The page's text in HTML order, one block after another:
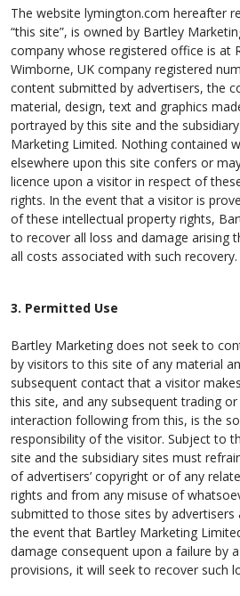
The website lymington.com hereafter
“this site”, is owned by Bartley
company whose registered office is at
Wimborne, UK company registered
content submitted by advertisers, the
material, design, text and graphics
portrayed by this site and the
Marketing Limited. Nothing contained
elsewhere upon this site confers or
licence upon a visitor in respect of
rights. In the event that a visitor is
of these intellectual property rights,
to recover all loss and damage arising
all costs associated with such recovery.
3. Permitted Use
Bartley Marketing does not seek to
by visitors to this site of any material
subsequent contact that a visitor
this site, and any subsequent trading
interaction following from this, is the
responsibility of the visitor. Subject to
site and the subsidiary sites must
of advertisers’ copyright or of any
rights and from any misuse of
submitted to those sites by
the event that Bartley Marketing
damage consequent upon a failure by
provisions, it will seek to recover such